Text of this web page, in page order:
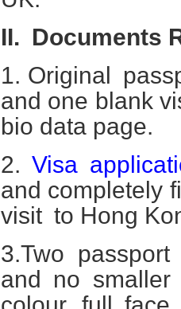
II. Documents
1. Original
and one blank
bio data page.
2.Visa
and completely
visit to Hong
3.Two
and no smaller